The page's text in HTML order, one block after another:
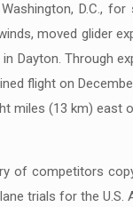
D.C.,
moved glider
Dayton. Through
flight on
miles (13 km)
of competitors
trials for the